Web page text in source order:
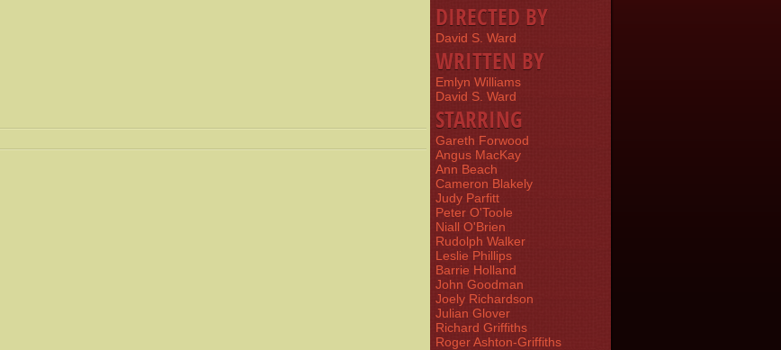
DIRECTED BY
David S. Ward
WRITTEN BY
Emlyn Williams
David S. Ward
STARRING
Gareth Forwood
Angus MacKay
Ann Beach
Cameron Blakely
Judy Parfitt
Peter O'Toole
Niall O'Brien
Rudolph Walker
Leslie Phillips
Barrie Holland
John Goodman
Joely Richardson
Julian Glover
Richard Griffiths
Roger Ashton-Griffiths